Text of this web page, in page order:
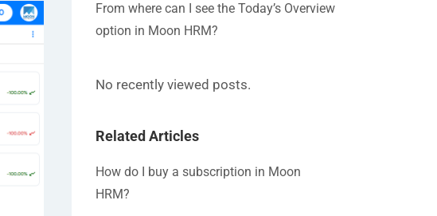
From where can I see the Today’s Overview
option in Moon HRM?
No recently viewed posts.
Related Articles
How do I buy a subscription in Moon
HRM?